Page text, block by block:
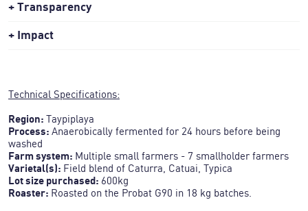
Transparency
Impact
Technical Specifications:
Region:
Taypiplaya
Process: Anaerobically fermented for 24 hours before being
washed
Farm system: Multiple small farmers - 7 smallholder farmers
Varietal(s): Field blend of Caturra, Catuai, Typica
Lot size purchased:
Roaster: Roasted on the Probat G90 in 18 kg batches.